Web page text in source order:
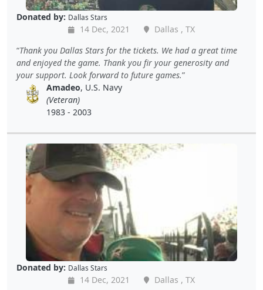
Donated by: Dallas Stars
14 Dec, 2021
Dallas , TX
Thank you Dallas Stars for the tickets. We had a great time
and enjoyed the game. Thank you fir your generosity and
your support. Look forward to future games.
Amadeo, U.S. Navy
(Veteran)
1983 - 2003
Donated by: Dallas Stars
14 Dec, 2021
Dallas , TX